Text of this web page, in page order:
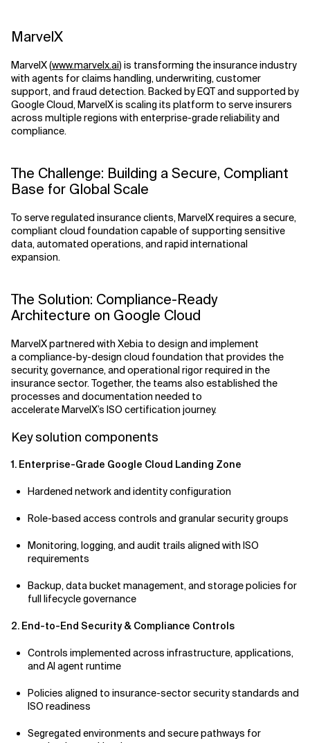
MarvelX
MarvelX (www.marvelx.ai) is transforming the insurance industry
with agents for claims handling, underwriting, customer
support, and fraud detection. Backed by EQT and supported by
Google Cloud, MarvelX is scaling its platform to serve insurers
across multiple regions with enterprise-grade reliability and
compliance.
The Challenge: Building a Secure, Compliant
Base for Global Scale
To serve regulated insurance clients, MarvelX requires a secure,
compliant cloud foundation capable of supporting sensitive
data, automated operations, and rapid international
expansion.
The Solution: Compliance-Ready
Architecture on Google Cloud
MarvelX partnered with Xebia to design and implement
a compliance-by-design cloud foundation that provides the
security, governance, and operational rigor required in the
insurance sector. Together, the teams also established the
processes and documentation needed to
accelerate MarvelX’s ISO certification journey.
Key solution components
1. Enterprise-Grade Google Cloud Landing Zone
Hardened network and identity configuration
Role-based access controls and granular security groups
Monitoring, logging, and audit trails aligned with ISO
requirements
Backup, data bucket management, and storage policies for
full lifecycle governance
2. End-to-End Security & Compliance Controls
Controls implemented across infrastructure, applications,
and AI agent runtime
Policies aligned to insurance-sector security standards and
ISO readiness
Segregated environments and secure pathways for